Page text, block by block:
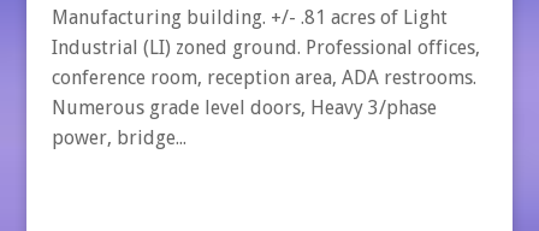
Manufacturing building. +/- .81 acres of Light
Industrial (LI) zoned ground. Professional offices,
conference room, reception area, ADA restrooms.
Numerous grade level doors, Heavy 3/phase
power, bridge...